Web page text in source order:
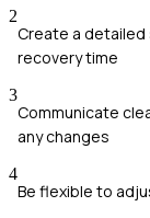
2
Create a detailed
recovery time
3
Communicate
any changes
4
Be flexible to